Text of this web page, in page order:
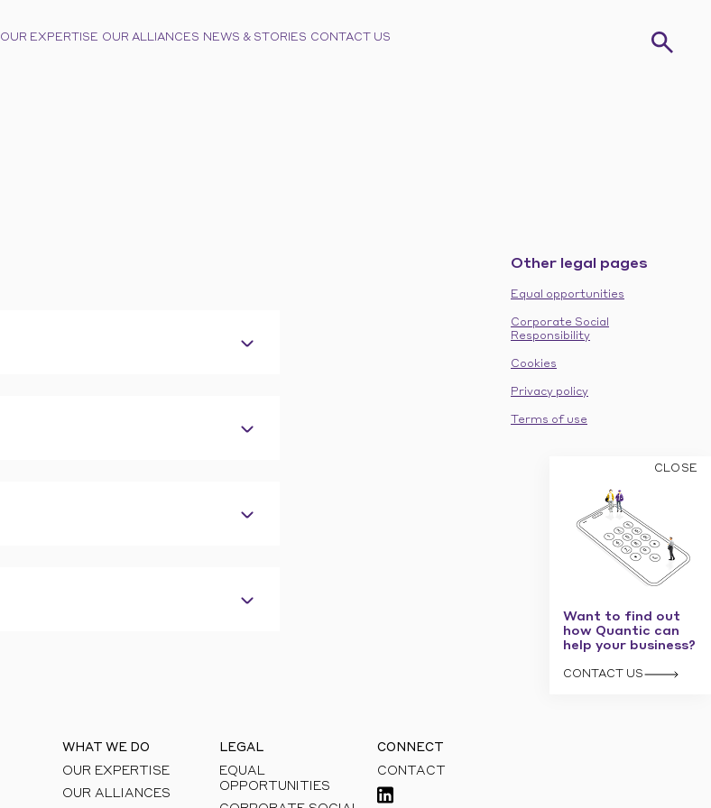
OUR EXPERTISE OUR ALLIANCES NEWS & STORIES CONTACT US
Other legal pages
Equal opportunities
Corporate Social
Responsibility
Cookies
Privacy policy
Terms of use
WHAT WE DO
OUR EXPERTISE
OUR ALLIANCES
LEGAL
EQUAL
OPPORTUNITIES
CONNECT
CONTACT
CLOSE
Want to find out
how Quantic can
help your business?
CONTACT US